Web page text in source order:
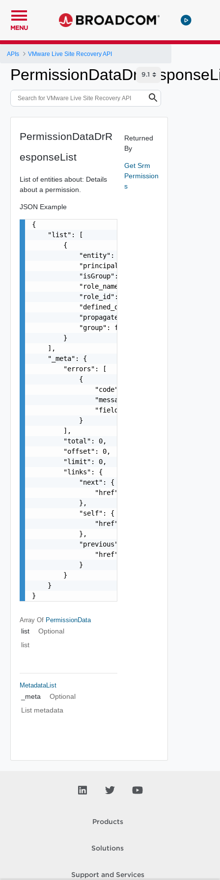
MENU
APIs VMware Live Site Recovery API
PermissionDataDrR
esponseList
List of entities about: Details
about a permission.
JSON Example
{
    "list": [
        {
            "entity": "string",
            "principal": "string",
            "isGroup": false,
            "role_name": "string",
            "role_id": 0,
            "defined_on_entity": "string",
            "propagate": false,
            "group": false
        }
    ],
    "_meta": {
        "errors": [
            {
                "code": "string",
                "message": "string",
                "field": "string"
            }
        ],
        "total": 0,
        "offset": 0,
        "limit": 0,
        "links": {
            "next": {
                "href": "string"
            },
            "self": {
                "href": "string"
            },
            "previous": {
                "href": "string"
            }
        }
    }
}
Array Of PermissionData
list
Optional
list
MetadataList
_meta
Optional
List metadata
Returned
By
Get Srm
Permission
s
Products
Solutions
Support and Services